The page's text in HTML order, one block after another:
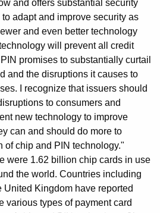
and offers substantial security
adapt and improve security as
and even better technology
will prevent all credit
promises to substantially curtail
and the disruptions it causes to
I recognize that issuers should
to consumers and
new technology to improve
can and should do more to
of chip and PIN technology."
were 1.62 billion chip cards in use
the world. Countries including
United Kingdom have reported
various types of payment card